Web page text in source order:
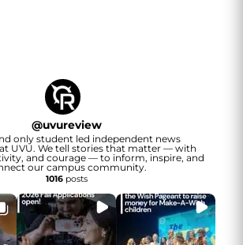
@uvureview
only student led independent news
UVU. We tell stories that matter — with
and courage — to inform, inspire, and
our campus community.
1016posts